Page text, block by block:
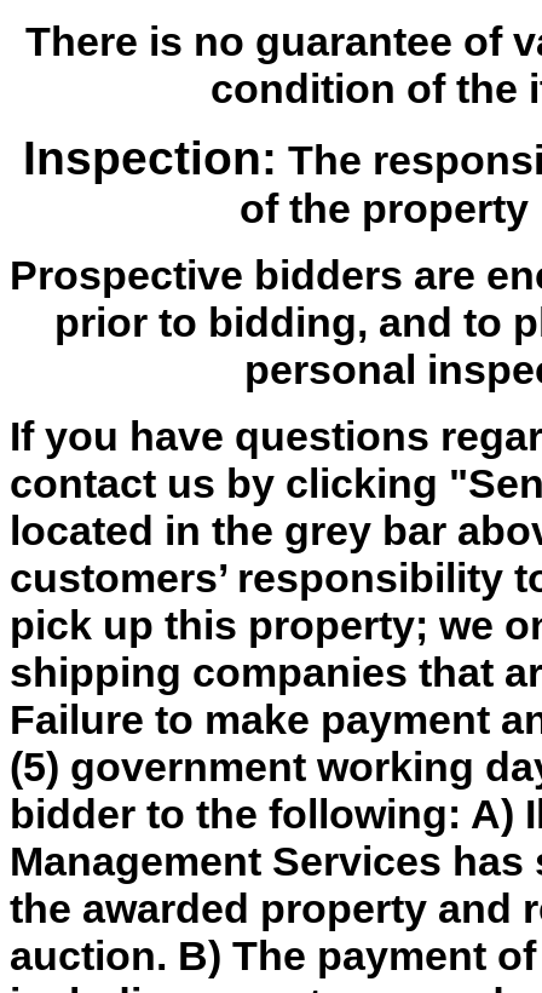
There is no guarantee of
condition of the
Inspection: The
of the property
Prospective bidders are
prior to bidding, and to
personal
If you have questions
contact us by clicking
located in the grey bar
customers’ responsibility
pick up this property; we
shipping companies that
Failure to make payment
(5) government working
bidder to the following: A)
Management Services
the awarded property and
auction. B) The payment